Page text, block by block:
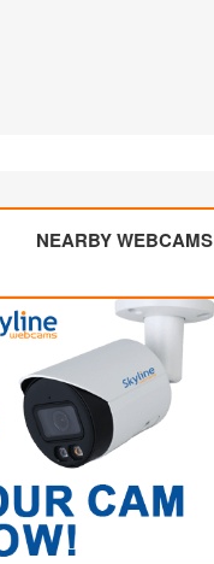
NEARBY WEBCAMS